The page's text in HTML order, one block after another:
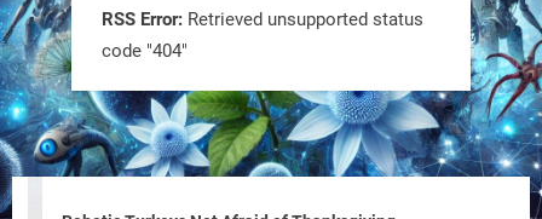
Tiny bots, big impact! CU Boulder’s
PRAISe Lab is developing GPS-free,
bio-inspired drones to autonomously
pollinate crops & navigate tough
RSS Error: Retrieved unsupported status
code "404"